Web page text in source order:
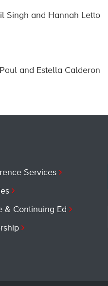
Singh and Hannah Letto
and Estella Calderon
Services
& Continuing Ed